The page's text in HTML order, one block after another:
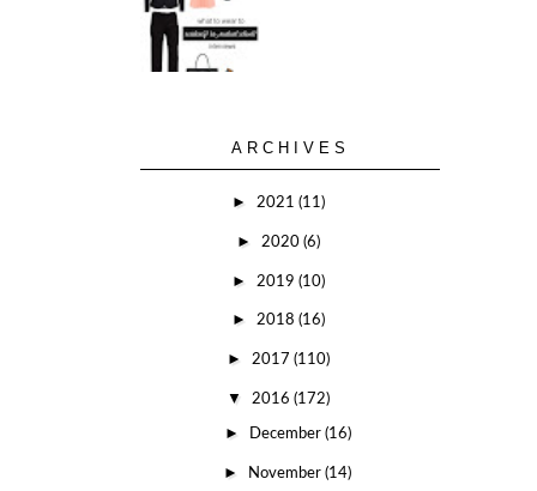
ARCHIVES
► 2021 (11)
► 2020 (6)
► 2019 (10)
► 2018 (16)
► 2017 (110)
▼ 2016 (172)
► December (16)
► November(14)